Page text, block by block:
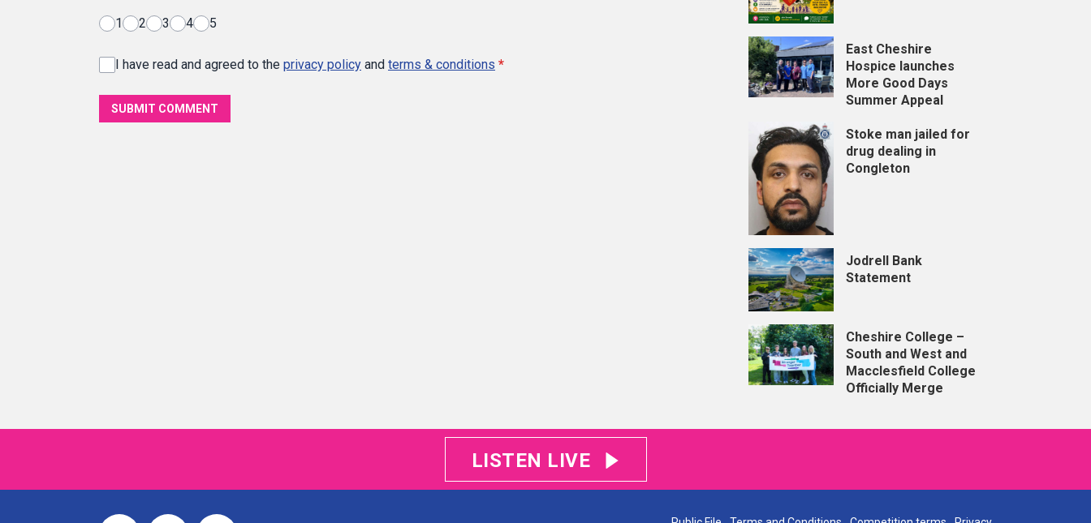
1 2 3 4 5
I have read and agreed to the privacy policy and terms & conditions *
SUBMIT COMMENT
East Cheshire
Hospice launches
More Good Days
Summer Appeal
Stoke man jailed for
drug dealing in
Congleton
Jodrell Bank
Statement
Cheshire College –
South and West and
Macclesfield College
Officially Merge
LISTEN LIVE